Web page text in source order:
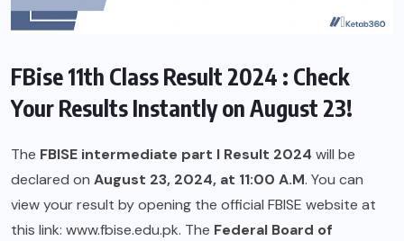
FBise 11th Class Result 2024 : Check
Your Results Instantly on August 23!
The FBISE intermediate part I Result 2024 will be
declared on August 23, 2024, at 11:00 A.M. You can
view your result by opening the official FBISE website at
this link: www.fbise.edu.pk. The Federal Board of